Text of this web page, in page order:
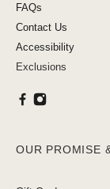
FAQs
Contact Us
Accessibility
Exclusions
OUR PROMISE